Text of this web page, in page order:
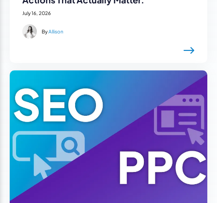
July 16, 2026
ByAllison